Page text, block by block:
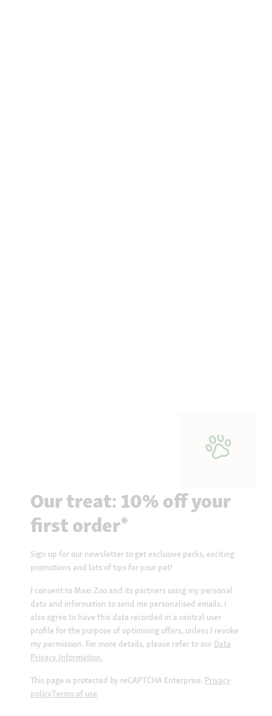
Our treat: 10% off your
first order*
Sign up for our newsletter to get exclusive perks, exciting
promotions and lots of tips for your pet!
I consent to Maxi Zoo and its partners using my personal
data and information to send me personalised emails. I
also agree to have this data recorded in a central user
profile for the purpose of optimising offers, unless I revoke
my permission. For more details, please refer to our Data
Privacy Information.
This page is protected by reCAPTCHA Enterprise. Privacy
policyTerms of use